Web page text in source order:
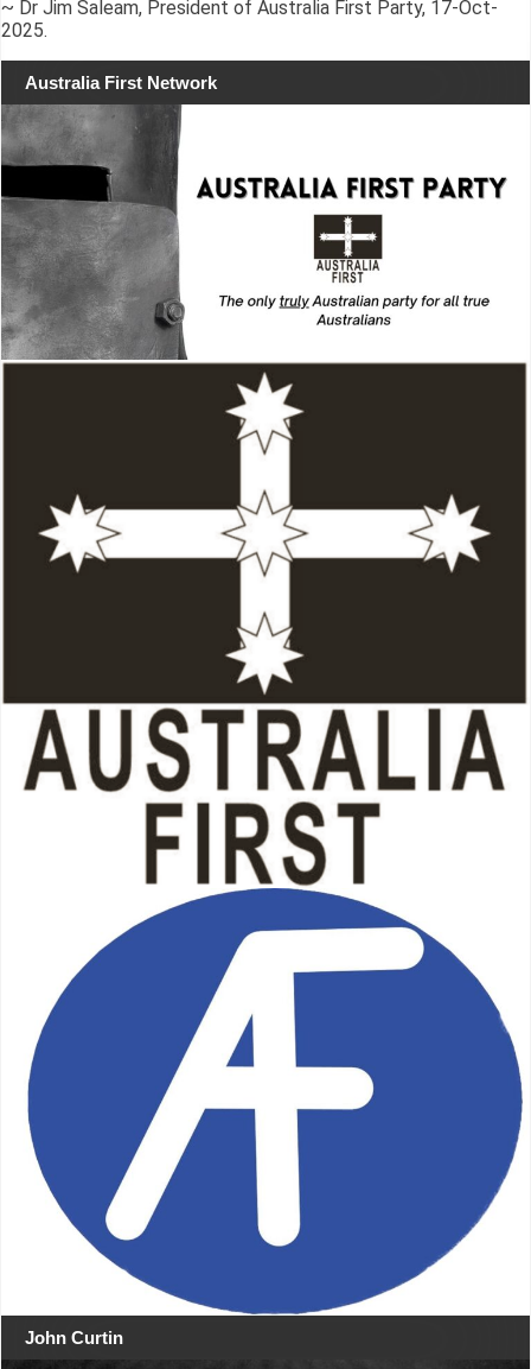
~ Dr Jim Saleam, President of Australia First Party, 17-Oct-
2025.
Australia First Network
John Curtin